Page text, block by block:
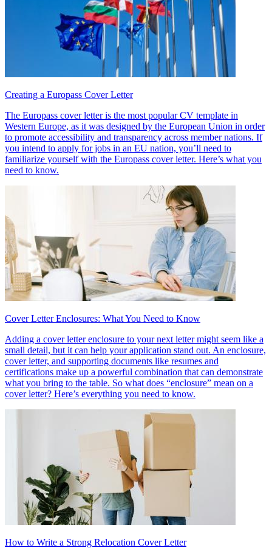
Creating a Europass Cover Letter
The Europass cover letter is the most popular CV template in
Western Europe, as it was designed by the European Union in order
to promote accessibility and transparency across member nations. If
you intend to apply for jobs in an EU nation, you’ll need to
familiarize yourself with the Europass cover letter. Here’s what you
need to know.
Cover Letter Enclosures: What You Need to Know
Adding a cover letter enclosure to your next letter might seem like a
small detail, but it can help your application stand out. An enclosure,
cover letter, and supporting documents like resumes and
certifications make up a powerful combination that can demonstrate
what you bring to the table. So what does “enclosure” mean on a
cover letter? Here’s everything you need to know.
How to Write a Strong Relocation Cover Letter